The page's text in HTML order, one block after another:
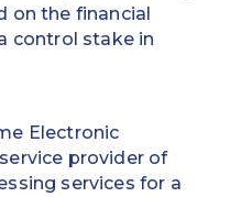
on the financial
control stake in
Electronic
provider of
services for a